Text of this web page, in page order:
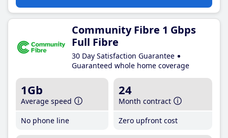
Community Fibre 1 Gbps
Full Fibre
30 Day Satisfaction Guarantee
Guaranteed whole home coverage
1Gb
Average speed
No phone line
24
Month contract
Zero upfront cost